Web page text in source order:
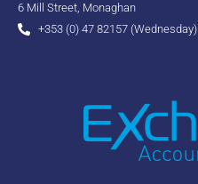
6 Mill Street, Monaghan
+353 (0) 47 82157 (Wednesday)